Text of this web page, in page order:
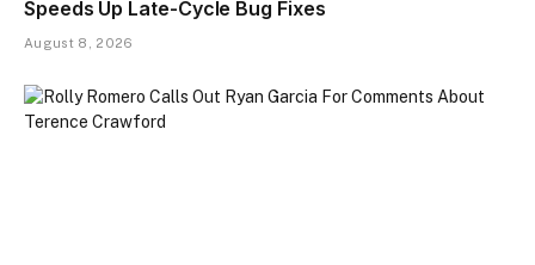
Speeds Up Late-Cycle Bug Fixes
August 8, 2026